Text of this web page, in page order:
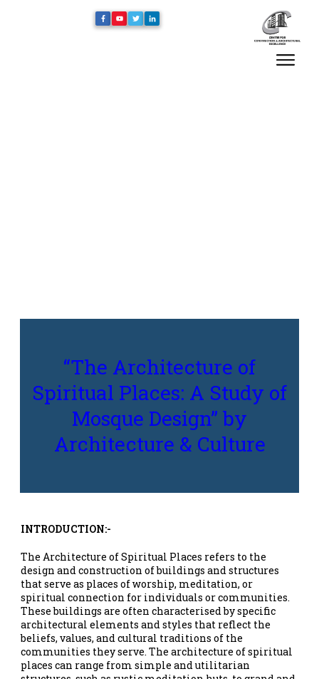
“The Architecture of
Spiritual Places: A Study of
Mosque Design” by
Architecture & Culture
INTRODUCTION:-
The Architecture of Spiritual Places refers to the
design and construction of buildings and structures
that serve as places of worship, meditation, or
spiritual connection for individuals or communities.
These buildings are often characterised by specific
architectural elements and styles that reflect the
beliefs, values, and cultural traditions of the
communities they serve. The architecture of spiritual
places can range from simple and utilitarian